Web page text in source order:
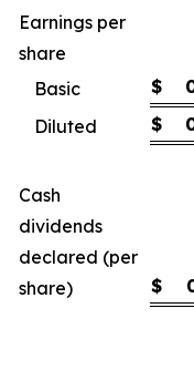
Earnings per
share
Basic
$
Diluted
$
Cash
dividends
declared (per
share)
$